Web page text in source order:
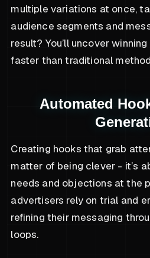
multiple variations at once,
audience segments and
result? You’ll uncover
faster than traditional
Automated
Creating hooks that grab
matter of being clever - it’s
needs and objections at the
advertisers rely on trial and
refining their messaging
loops.